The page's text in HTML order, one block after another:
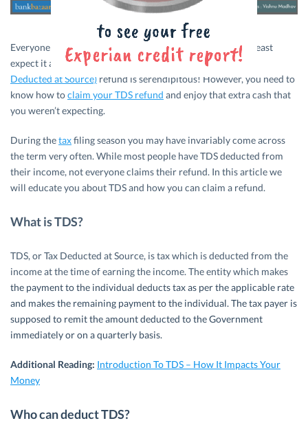
Everyone loves finding money in their pockets when they least
expect it and need it the most. Likewise, getting aTDS (Tax
Deducted at Source) refund is serendipitous! However, you need to
know how toclaim your TDS refund and enjoy that extra cash that
you weren’t expecting.
During thetaxfiling season you may have invariably come across
the term very often. While most people have TDS deducted from
their income, not everyone claims their refund. In this article we
will educate you about TDS and how you can claim a refund.
What is TDS?
TDS, or Tax Deducted at Source, is tax which is deducted from the
income at the time of earning the income. The entity which makes
the payment to the individual deducts tax as per the applicable rate
and makes the remaining payment to the individual. The tax payer is
supposed to remit the amount deducted to the Government
immediately or on a quarterly basis.
Additional Reading: Introduction To TDS – How It Impacts Your
Money
Who can deduct TDS?